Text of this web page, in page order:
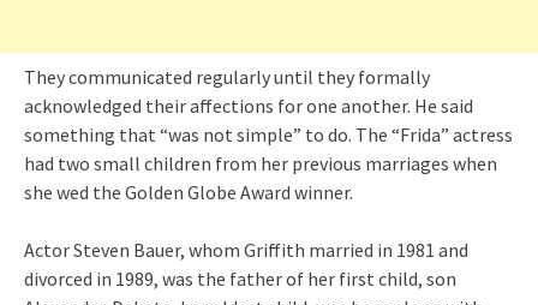
They communicated regularly until they formally
acknowledged their affections for one another. He said
something that “was not simple” to do. The “Frida” actress
had two small children from her previous marriages when
she wed the Golden Globe Award winner.
Actor Steven Bauer, whom Griffith married in 1981 and
divorced in 1989, was the father of her first child, son